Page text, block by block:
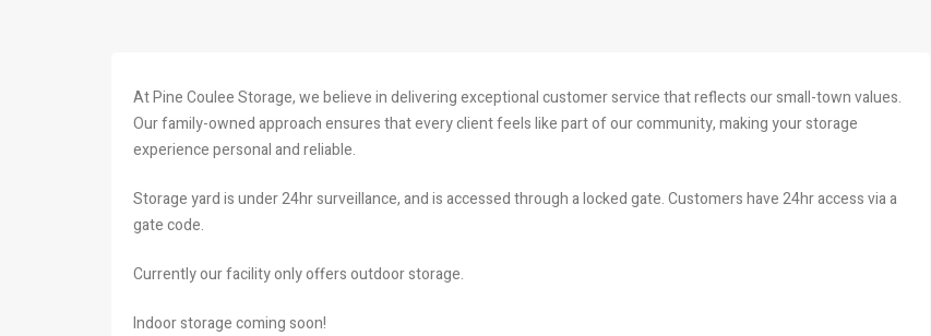
At Pine Coulee Storage, we believe in delivering exceptional customer service that reflects our small-town values.
Our family-owned approach ensures that every client feels like part of our community, making your storage
experience personal and reliable.
Storage yard is under 24hr surveillance, and is accessed through a locked gate. Customers have 24hr access via a
gate code.
Currently our facility only offers outdoor storage.
Indoor storage coming soon!